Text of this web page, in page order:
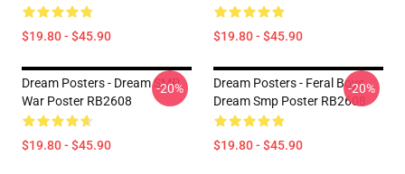
$19.80 - $45.90 $19.80 - $45.90
Dream Posters - Dream SMP
War Poster RB2608
$19.80 - $45.90
-20%
Dream Posters - Feral Boys
Dream Smp Poster RB2608
$19.80 - $45.90
-20%